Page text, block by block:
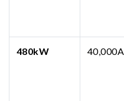
480kW 40,000A